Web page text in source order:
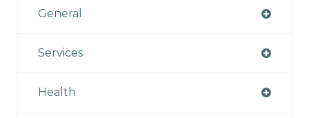
General
Services
Health